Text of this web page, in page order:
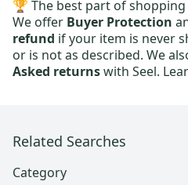
🏆 The best part of shopping
We offer Buyer Protection
refund if your item is never
or is not as described. We
Asked returnswith Seel.
Related Searches
Category